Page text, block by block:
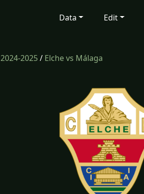
Data Edit
2024-2025/ Elche vs Málaga